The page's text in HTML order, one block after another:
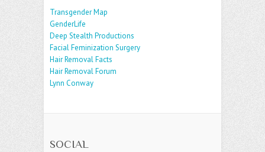
Transgender Map
GenderLife
Deep Stealth Productions
Facial Feminization Surgery
Hair Removal Facts
Hair Removal Forum
Lynn Conway
SOCIAL